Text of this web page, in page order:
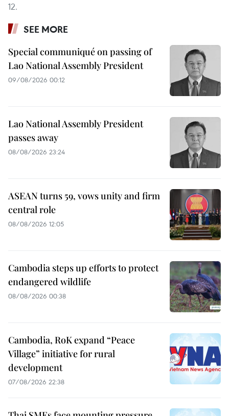
12.
SEE MORE
Special communiqué on passing of
Lao National Assembly President
09/08/2026 00:12
Lao National Assembly President
passes away
08/08/2026 23:24
ASEAN turns 59, vows unity and firm
central role
08/08/2026 12:05
Cambodia steps up efforts to protect
endangered wildlife
08/08/2026 00:38
Cambodia, RoK expand “Peace
Village” initiative for rural
development
07/08/2026 22:38